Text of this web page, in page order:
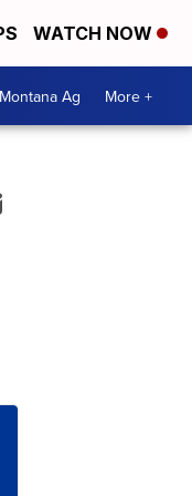
WATCH NOW
Montana Ag More +